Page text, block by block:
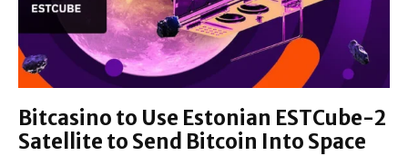
Bitcasino to Use Estonian ESTCube-2
Satellite to Send Bitcoin Into Space